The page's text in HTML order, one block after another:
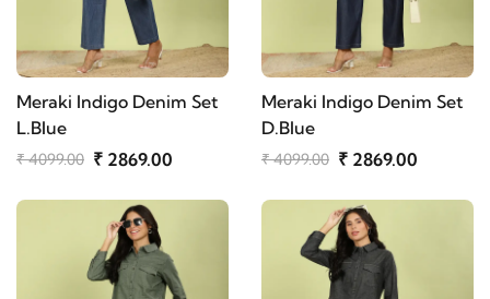
Meraki Indigo Denim Set
L.Blue
₹ 4099.00 ₹ 2869.00
Meraki Indigo Denim Set
D.Blue
₹ 4099.00 ₹ 2869.00